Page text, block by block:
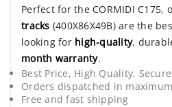
Perfect for the CORMIDI C175,
tracks (400X86X49B) are the
looking for high-quality,
month warranty.
Best Price, High Quality,
Orders dispatched in
Free and fast shipping